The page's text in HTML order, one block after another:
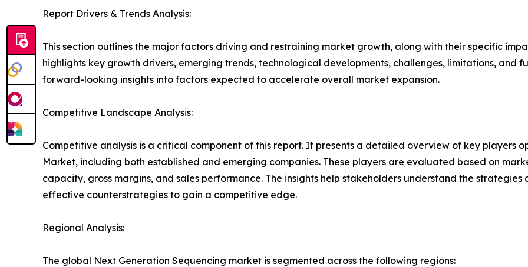
Report Drivers & Trends Analysis:
This section outlines the major factors driving and restraining market growth, along with their specific
highlights key growth drivers, emerging trends, technological developments, challenges, limitations, and
forward-looking insights into factors expected to accelerate overall market expansion.
Competitive Landscape Analysis:
Competitive analysis is a critical component of this report. It presents a detailed overview of key players
Market, including both established and emerging companies. These players are evaluated based on
capacity, gross margins, and sales performance. The insights help stakeholders understand the
effective counterstrategies to gain a competitive edge.
Regional Analysis:
The global Next Generation Sequencing market is segmented across the following regions: